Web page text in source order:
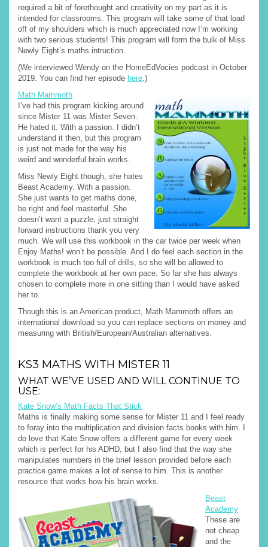
required a bit of forethought and creativity on my part as it is
intended for classrooms. This program will take some of that load
off of my shoulders which is much appreciated now I’m working
with two serious students! This program will form the bulk of Miss
Newly Eight’s maths intruction.
(We interviewed Wendy on the HomeEdVocies podcast in October
2019. You can find her episode here.)
Math Mammoth
I’ve had this program kicking around
since Mister 11 was Mister Seven.
He hated it. With a passion. I didn’t
understand it then, but this program
is just not made for the way his
weird and wonderful brain works.
Miss Newly Eight though, she hates
Beast Academy. With a passion.
She just wants to get maths done,
be right and feel masterful. She
doesn’t want a puzzle, just straight
forward instructions thank you very
much. We will use this workbook in the car twice per week when
Enjoy Maths! won’t be possible. And I do feel each section in the
workbook is much too full of drills, so she will be allowed to
complete the workbook at her own pace. So far she has always
chosen to complete more in one sitting than I would have asked
her to.
Though this is an American product, Math Mammoth offers an
international download so you can replace sections on money and
measuring with British/European/Australian alternatives.
KS3 MATHS WITH MISTER 11
WHAT WE’VE USED AND WILL CONTINUE TO
USE:
Kate Snow’s Math Facts That Stick
Maths is finally making some sense for Mister 11 and I feel ready
to foray into the multiplication and division facts books with him. I
do love that Kate Snow offers a different game for every week
which is perfect for his ADHD, but I also find that the way she
manipulates numbers in the brief lesson provided before each
practice game makes a lot of sense to him. This is another
resource that works how his brain works.
Beast
Academy
These are
not cheap
and the